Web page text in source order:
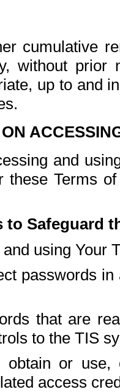
cumulative
without prior
up to and
and
these Terms
Safeguard
using Your
passwords
that are
to the TIS
or use,
access